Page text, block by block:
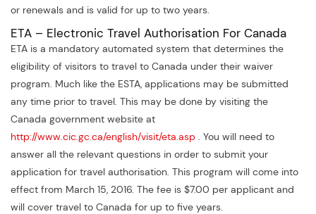
or renewals and is valid for up to two years.
ETA – Electronic Travel Authorisation For Canada
ETA is a mandatory automated system that determines the
eligibility of visitors to travel to Canada under their waiver
program. Much like the ESTA, applications may be submitted
any time prior to travel. This may be done by visiting the
Canada government website at
http://www.cic.gc.ca/english/visit/eta.asp . You will need to
answer all the relevant questions in order to submit your
application for travel authorisation. This program will come into
effect from March 15, 2016. The fee is $7.00 per applicant and
will cover travel to Canada for up to five years.